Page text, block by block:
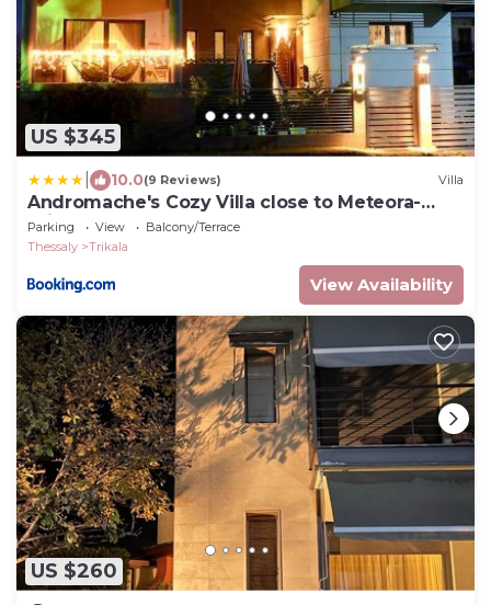
US $345
10.0(9 Reviews) Villa
Andromache's Cozy Villa close to Meteora-
Trikala
Parking View
Balcony/Terrace
Thessaly
Trikala
View Availability
US $260